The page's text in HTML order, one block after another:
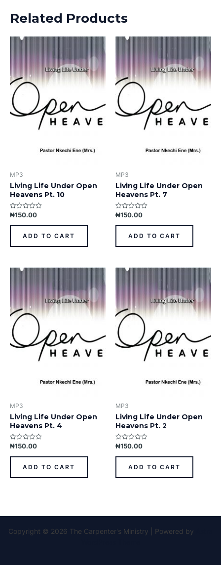
Related Products
MP3
Living Life Under Open
Heavens Pt. 10
Rated
out
₦150.00
ADD TO CART
MP3
Living Life Under Open
Heavens Pt. 7
Rated
out
₦150.00
ADD TO CART
MP3
Living Life Under Open
Heavens Pt. 4
Rated
out
₦150.00
ADD TO CART
MP3
Living Life Under Open
Heavens Pt. 2
Rated
out
₦150.00
ADD TO CART
Copyright © 2026 The Carpenter's Ministry | Powered by